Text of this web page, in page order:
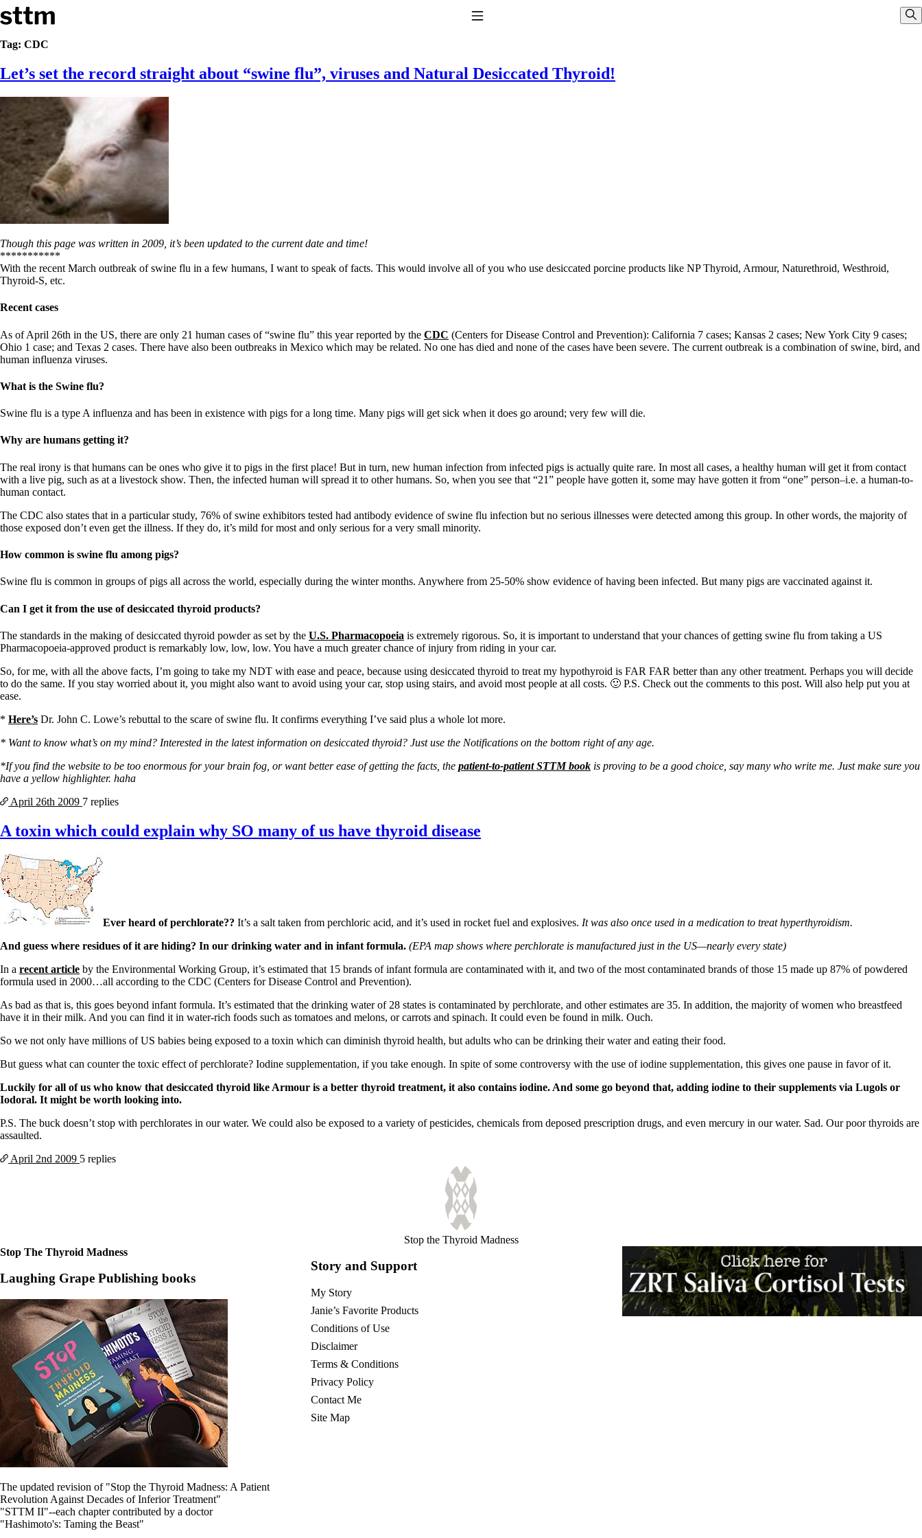
Skip to content
Stop The Thyroid Madness
Common Questions & Answers
Recommended Labwork
Saliva Cortisol Test
TSH – Why It’s Useless
Interpreting Lab Results
Reverse T3
Pooling – what it means
T4-only meds – why they don’t work!
Natural Desiccated Thyroid 101 (NDT) And this info can apply to taking T4 with T3.
NDT or T3 doesn’t work for me!
Desiccated thyroid – history
Options for Thyroid Treatment
T3-only to NDT; NDT to T3
THIS ONE: How Stressed Adrenals Can Wreak Havoc
Saliva Cortisol Test
Patient Adrenal Wisdom
High cortisol
Aldosterone
Thyroiditis
10 Gut Health Questions
Thyroid Cancer
How to find a Good Doc
Doctors Hall of Shame
Doctors Wall of Fame
Dear Doctor…
The Gray Areas of Patient Experiences
B12
Take your temp!
Blood Pressure & Hypothyroidism
Vegetarian
Constipation
A-Fib
CFS / ME – it may be related!
Fibromyalgia—it’s may be related!
Stomach acid—the why and the what
Janie’s Favorite Products
Disclaimer
Conditions of Use
Tag: CDC
Let’s set the record straight about “swine flu”, viruses and Natural Desiccated Thyroid!
Though this page was written in 2009, it’s been updated to the current date and time!
***********
With the recent March outbreak of swine flu in a few humans, I want to speak of facts. This would involve all of you who use desiccated porcine products like NP Thyroid, Armour, Naturethroid, Westhroid,
Thyroid-S, etc.
Recent cases
As of April 26th in the US, there are only 21 human cases of “swine flu” this year reported by the CDC (Centers for Disease Control and Prevention): California 7 cases; Kansas 2 cases; New York City 9 cases;
Ohio 1 case; and Texas 2 cases. There have also been outbreaks in Mexico which may be related. No one has died and none of the cases have been severe. The current outbreak is a combination of swine, bird, and
human influenza viruses.
What is the Swine flu?
Swine flu is a type A influenza and has been in existence with pigs for a long time. Many pigs will get sick when it does go around; very few will die.
Why are humans getting it?
The real irony is that humans can be ones who give it to pigs in the first place! But in turn, new human infection from infected pigs is actually quite rare. In most all cases, a healthy human will get it from contact
with a live pig, such as at a livestock show. Then, the infected human will spread it to other humans. So, when you see that “21” people have gotten it, some may have gotten it from “one” person–i.e. a human-to-
human contact.
The CDC also states that in a particular study, 76% of swine exhibitors tested had antibody evidence of swine flu infection but no serious illnesses were detected among this group. In other words, the majority of
those exposed don’t even get the illness. If they do, it’s mild for most and only serious for a very small minority.
How common is swine flu among pigs?
Swine flu is common in groups of pigs all across the world, especially during the winter months. Anywhere from 25-50% show evidence of having been infected. But many pigs are vaccinated against it.
Can I get it from the use of desiccated thyroid products?
The standards in the making of desiccated thyroid powder as set by the U.S. Pharmacopoeia is extremely rigorous. So, it is important to understand that your chances of getting swine flu from taking a US
Pharmacopoeia-approved product is remarkably low, low, low. You have a much greater chance of injury from riding in your car.
So, for me, with all the above facts, I’m going to take my NDT with ease and peace, because using desiccated thyroid to treat my hypothyroid is FAR FAR better than any other treatment. Perhaps you will decide
to do the same. If you stay worried about it, you might also want to avoid using your car, stop using stairs, and avoid most people at all costs. 🙂 P.S. Check out the comments to this post. Will also help put you at
ease.
* Here’s Dr. John C. Lowe’s rebuttal to the scare of swine flu. It confirms everything I’ve said plus a whole lot more.
* Want to know what’s on my mind? Interested in the latest information on desiccated thyroid? Just use the Notifications on the bottom right of any age.
*If you find the website to be too enormous for your brain fog, or want better ease of getting the facts, the patient-to-patient STTM book is proving to be a good choice, say many who write me. Just make sure you
have a yellow highlighter. haha
April 26th 2009 7 replies
A toxin which could explain why SO many of us have thyroid disease
Ever heard of perchlorate?? It’s a salt taken from perchloric acid, and it’s used in rocket fuel and explosives. It was also once used in a medication to treat hyperthyroidism.
And guess where residues of it are hiding? In our drinking water and in infant formula. (EPA map shows where perchlorate is manufactured just in the US—nearly every state)
In a recent article by the Environmental Working Group, it’s estimated that 15 brands of infant formula are contaminated with it, and two of the most contaminated brands of those 15 made up 87% of powdered
formula used in 2000…all according to the CDC (Centers for Disease Control and Prevention).
As bad as that is, this goes beyond infant formula. It’s estimated that the drinking water of 28 states is contaminated by perchlorate, and other estimates are 35. In addition, the majority of women who breastfeed
have it in their milk. And you can find it in water-rich foods such as tomatoes and melons, or carrots and spinach. It could even be found in milk. Ouch.
So we not only have millions of US babies being exposed to a toxin which can diminish thyroid health, but adults who can be drinking their water and eating their food.
But guess what can counter the toxic effect of perchlorate? Iodine supplementation, if you take enough. In spite of some controversy with the use of iodine supplementation, this gives one pause in favor of it.
Luckily for all of us who know that desiccated thyroid like Armour is a better thyroid treatment, it also contains iodine. And some go beyond that, adding iodine to their supplements via Lugols or
Iodoral. It might be worth looking into.
P.S. The buck doesn’t stop with perchlorates in our water. We could also be exposed to a variety of pesticides, chemicals from deposed prescription drugs, and even mercury in our water. Sad. Our poor thyroids are
assaulted.
April 2nd 2009 5 replies
Stop the Thyroid Madness
Stop The Thyroid Madness
Laughing Grape Publishing books
The updated revision of "Stop the Thyroid Madness: A Patient
Revolution Against Decades of Inferior Treatment"
"STTM II"--each chapter contributed by a doctor
"Hashimoto's: Taming the Beast"
Story and Support
My Story
Janie’s Favorite Products
Conditions of Use
Disclaimer
Terms & Conditions
Privacy Policy
Contact Me
Site Map